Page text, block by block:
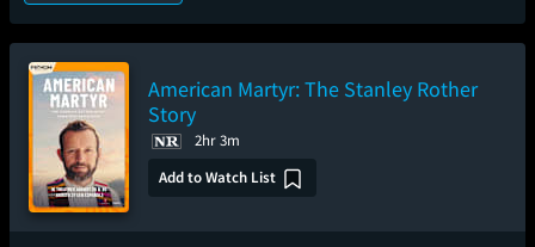
American Martyr: The Stanley Rother
Story
2hr 3m
Add to Watch List